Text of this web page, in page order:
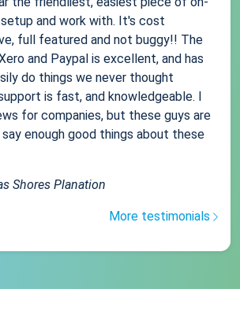
and work with. It's cost
full featured and not buggy!! The
and Paypal is excellent, and has
do things we never thought
is fast, and knowledgeable. I
for companies, but these guys are
enough good things about these
Shores Planation
More testimonials